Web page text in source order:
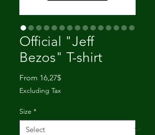
Official "Jeff
Bezos" T-shirt
From 16,27$Sale
Excluding Tax
Size *